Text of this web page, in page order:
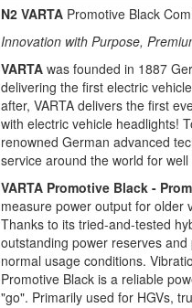
N2 VARTA Promotive Black
Innovation with Purpose,
VARTA was founded in 1887
delivering the first electric
after, VARTA delivers the first
with electric vehicle headlights!
renowned German advanced
service around the world for
VARTA Promotive Black -
measure power output for older
Thanks to its tried-and-tested
outstanding power reserves
normal usage conditions.
Promotive Black is a reliable
"go". Primarily used for HGVs,